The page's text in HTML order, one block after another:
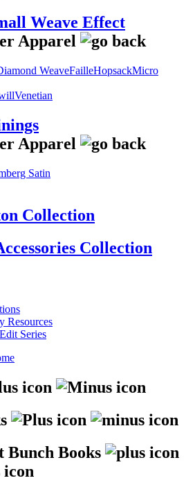
Weave Effect
WeaveFailleHopsackMicro
Venetian
Satin
Collection
Collection
Resources
Series
Bunch Books